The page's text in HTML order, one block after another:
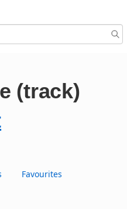
(track)
Favourites